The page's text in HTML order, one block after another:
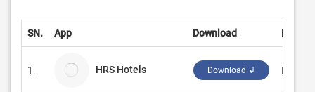
SN. App Download
1. HRS Hotels Download ↲ Hotel